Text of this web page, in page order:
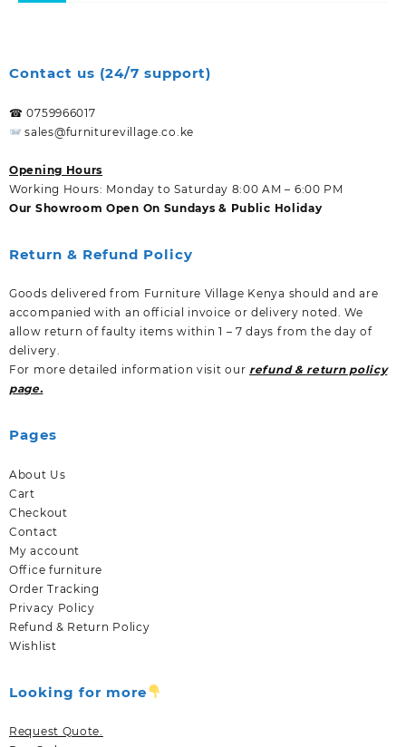
Contact us (24/7 support)
☎ 0759966017
sales@furniturevillage.co.ke
Opening Hours
Working Hours: Monday to Saturday 8:00 AM – 6:00 PM
Our Showroom Open On Sundays & Public Holiday
Return & Refund Policy
Goods delivered from Furniture Village Kenya should and are
accompanied with an official invoice or delivery noted. We
allow return of faulty items within 1 – 7 days from the day of
delivery.
For more detailed information visit our refund & return policy
page.
Pages
About Us
Cart
Checkout
Contact
My account
Office furniture
Order Tracking
Privacy Policy
Refund & Return Policy
Wishlist
Looking for more
Request Quote.